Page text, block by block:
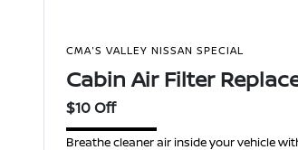
CMA'S VALLEY NISSAN SPECIAL
Cabin Air Filter
$10 Off
Breathe cleaner air inside your vehicle